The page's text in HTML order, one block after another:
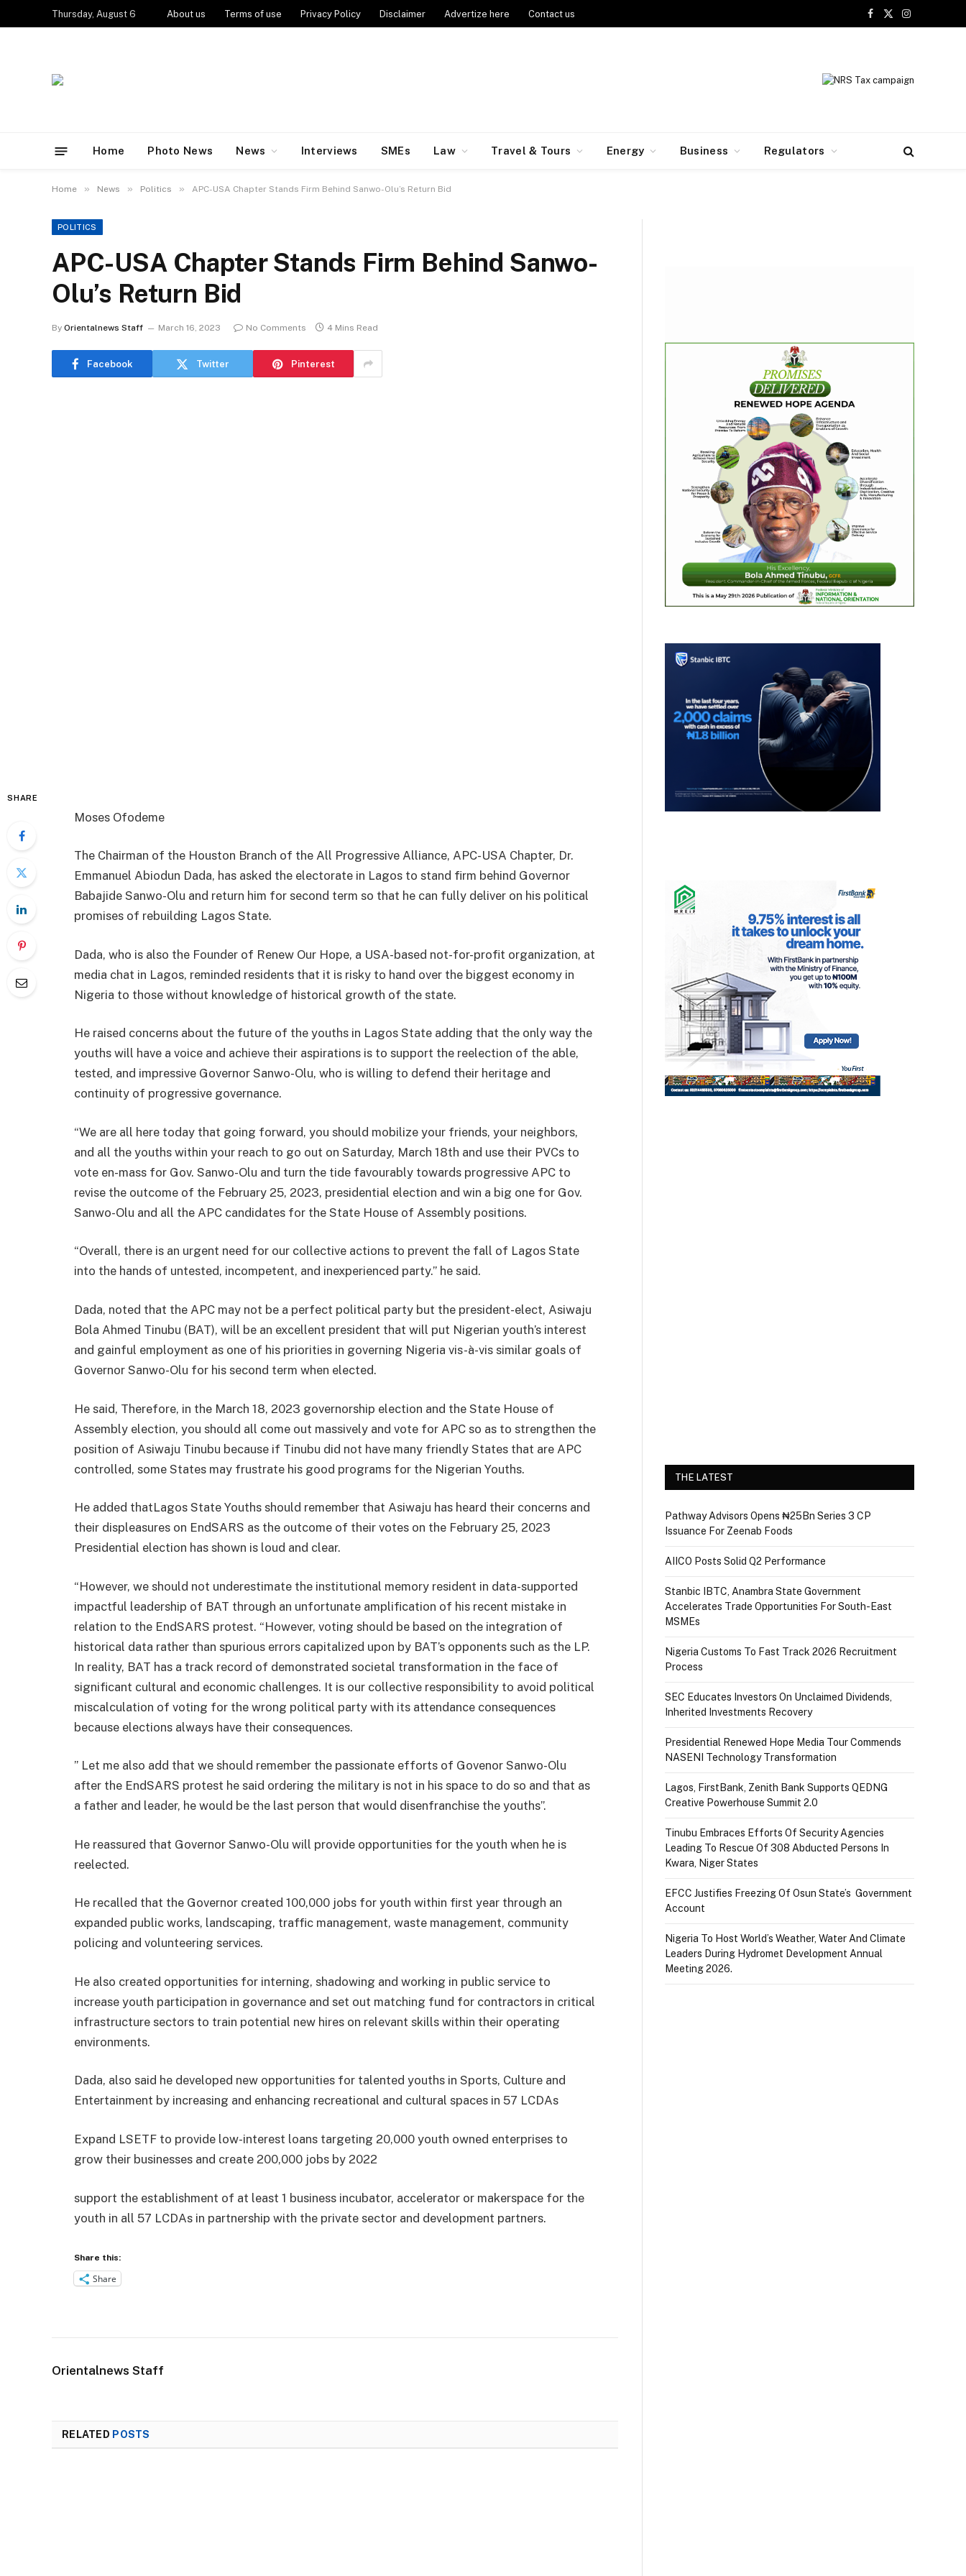
Thursday, August 6 About us Terms of use Privacy Policy Disclaimer Advertize here Contact us
Facebook
X
Instagram
Home Photo News News Interviews SMEs Law Travel & Tours Energy Business Regulators
Home » News » Politics » APC-USA Chapter Stands Firm Behind Sanwo-Olu’s Return Bid
POLITICS
APC-USA Chapter Stands Firm Behind Sanwo-
Olu’s Return Bid
By Orientalnews Staff March 16, 2023 No Comments 4 Mins Read
Facebook Twitter Pinterest
SHARE
Moses Ofodeme
The Chairman of the Houston Branch of the All Progressive Alliance, APC-USA Chapter, Dr.
Emmanuel Abiodun Dada, has asked the electorate in Lagos to stand firm behind Governor
Babajide Sanwo-Olu and return him for second term so that he can fully deliver on his political
promises of rebuilding Lagos State.
Dada, who is also the Founder of Renew Our Hope, a USA-based not-for-profit organization, at
media chat in Lagos, reminded residents that it is risky to hand over the biggest economy in
Nigeria to those without knowledge of historical growth of the state.
He raised concerns about the future of the youths in Lagos State adding that the only way the
youths will have a voice and achieve their aspirations is to support the reelection of the able,
tested, and impressive Governor Sanwo-Olu, who is willing to defend their heritage and
continuity of progressive governance.
“We are all here today that going forward, you should mobilize your friends, your neighbors,
and all the youths within your reach to go out on Saturday, March 18th and use their PVCs to
vote en-mass for Gov. Sanwo-Olu and turn the tide favourably towards progressive APC to
revise the outcome of the February 25, 2023, presidential election and win a big one for Gov.
Sanwo-Olu and all the APC candidates for the State House of Assembly positions.
“Overall, there is an urgent need for our collective actions to prevent the fall of Lagos State
into the hands of untested, incompetent, and inexperienced party.” he said.
Dada, noted that the APC may not be a perfect political party but the president-elect, Asiwaju
Bola Ahmed Tinubu (BAT), will be an excellent president that will put Nigerian youth’s interest
and gainful employment as one of his priorities in governing Nigeria vis-à-vis similar goals of
Governor Sanwo-Olu for his second term when elected.
He said, Therefore, in the March 18, 2023 governorship election and the State House of
Assembly election, you should all come out massively and vote for APC so as to strengthen the
position of Asiwaju Tinubu because if Tinubu did not have many friendly States that are APC
controlled, some States may frustrate his good programs for the Nigerian Youths.
He added thatLagos State Youths should remember that Asiwaju has heard their concerns and
their displeasures on EndSARS as the outcome of their votes on the February 25, 2023
Presidential election has shown is loud and clear.
“However, we should not underestimate the institutional memory resident in data-supported
impactful leadership of BAT through an unfortunate amplification of his recent mistake in
relation to the EndSARS protest. “However, voting should be based on the integration of
historical data rather than spurious errors capitalized upon by BAT’s opponents such as the LP.
In reality, BAT has a track record of demonstrated societal transformation in the face of
significant cultural and economic challenges. It is our collective responsibility to avoid political
miscalculation of voting for the wrong political party with its attendance consequences
because elections always have their consequences.
” Let me also add that we should remember the passionate efforts of Govenor Sanwo-Olu
after the EndSARS protest he said ordering the military is not in his space to do so and that as
a father and leader, he would be the last person that would disenfranchise the youths”.
He reassured that Governor Sanwo-Olu will provide opportunities for the youth when he is
reelected.
He recalled that the Governor created 100,000 jobs for youth within first year through an
expanded public works, landscaping, traffic management, waste management, community
policing and volunteering services.
He also created opportunities for interning, shadowing and working in public service to
increase youth participation in governance and set out matching fund for contractors in critical
infrastructure sectors to train potential new hires on relevant skills within their operating
environments.
Dada, also said he developed new opportunities for talented youths in Sports, Culture and
Entertainment by increasing and enhancing recreational and cultural spaces in 57 LCDAs
Expand LSETF to provide low-interest loans targeting 20,000 youth owned enterprises to
grow their businesses and create 200,000 jobs by 2022
support the establishment of at least 1 business incubator, accelerator or makerspace for the
youth in all 57 LCDAs in partnership with the private sector and development partners.
Share this:
Share
Orientalnews Staff
RELATED POSTS
THE LATEST
Pathway Advisors Opens ₦25Bn Series 3 CP
Issuance For Zeenab Foods
AIICO Posts Solid Q2 Performance
Stanbic IBTC, Anambra State Government
Accelerates Trade Opportunities For South-East
MSMEs
Nigeria Customs To Fast Track 2026 Recruitment
Process
SEC Educates Investors On Unclaimed Dividends,
Inherited Investments Recovery
Presidential Renewed Hope Media Tour Commends
NASENI Technology Transformation
Lagos, FirstBank, Zenith Bank Supports QEDNG
Creative Powerhouse Summit 2.0
Tinubu Embraces Efforts Of Security Agencies
Leading To Rescue Of 308 Abducted Persons In
Kwara, Niger States
EFCC Justifies Freezing Of Osun State’s Government
Account
Nigeria To Host World’s Weather, Water And Climate
Leaders During Hydromet Development Annual
Meeting 2026.